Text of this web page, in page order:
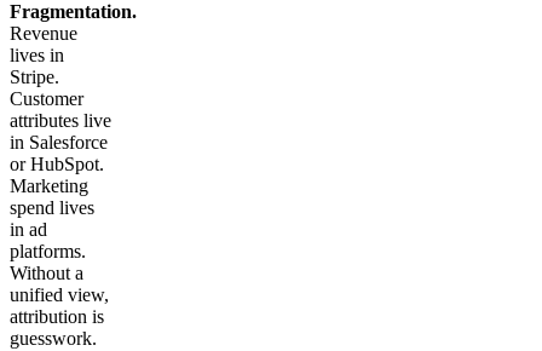
Fragmentation.
Revenue
lives in
Stripe.
Customer
attributes live
in Salesforce
or HubSpot.
Marketing
spend lives
in ad
platforms.
Without a
unified view,
attribution is
guesswork.